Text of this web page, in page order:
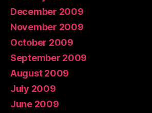
December 2009
November 2009
October 2009
September 2009
August 2009
July 2009
June 2009